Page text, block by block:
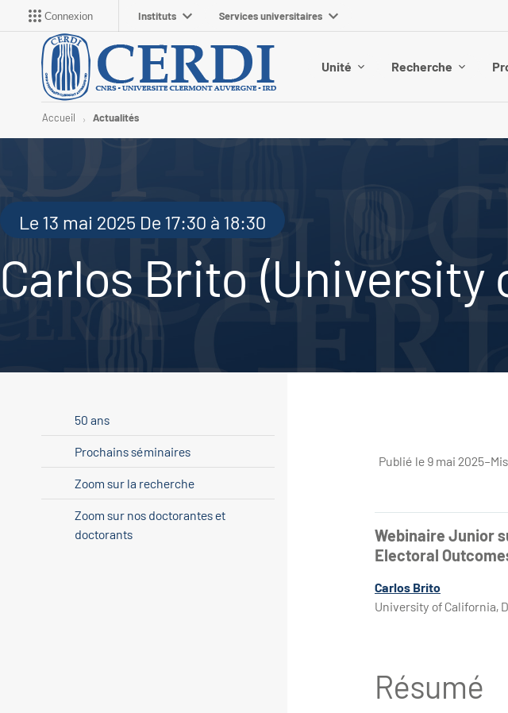
Connexion Instituts Services universitaires
Unité Recherche
Accueil Actualités
Le 13 mai 2025 De 17:30 à 18:30
Carlos Brito (University
Publié le 9 mai 2025–
Webinaire Junior
Electoral
Carlos Brito
University of California,
Résumé
50 ans
Prochains séminaires
Zoom sur la recherche
Zoom sur nos doctorantes et
doctorants